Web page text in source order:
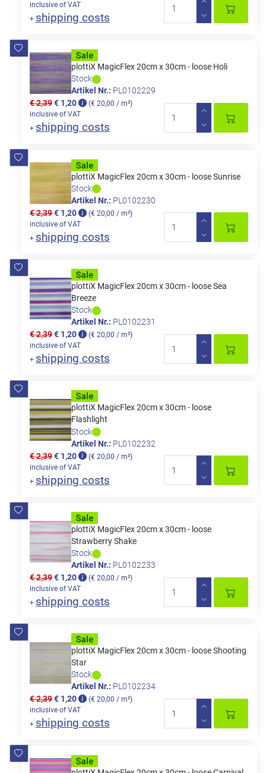
inclusive of VAT
+ shipping costs
plottiX MagicFlex 20cm x 30cm - loose Holi
Stock
Artikel Nr.: PL0102229
€ 2,39€ 1,20
(€ 20,00 / m²)
inclusive of VAT
+ shipping costs
plottiX MagicFlex 20cm x 30cm - loose Sunrise
Stock
Artikel Nr.: PL0102230
€ 2,39€ 1,20
(€ 20,00 / m²)
inclusive of VAT
+ shipping costs
plottiX MagicFlex 20cm x 30cm - loose Sea
Breeze
Stock
Artikel Nr.: PL0102231
€ 2,39€ 1,20
(€ 20,00 / m²)
inclusive of VAT
+ shipping costs
plottiX MagicFlex 20cm x 30cm - loose
Flashlight
Stock
Artikel Nr.: PL0102232
€ 2,39€ 1,20
(€ 20,00 / m²)
inclusive of VAT
+ shipping costs
plottiX MagicFlex 20cm x 30cm - loose
Strawberry Shake
Stock
Artikel Nr.: PL0102233
€ 2,39€ 1,20
(€ 20,00 / m²)
inclusive of VAT
+ shipping costs
plottiX MagicFlex 20cm x 30cm - loose Shooting
Star
Stock
Artikel Nr.: PL0102234
€ 2,39€ 1,20
(€ 20,00 / m²)
inclusive of VAT
+ shipping costs